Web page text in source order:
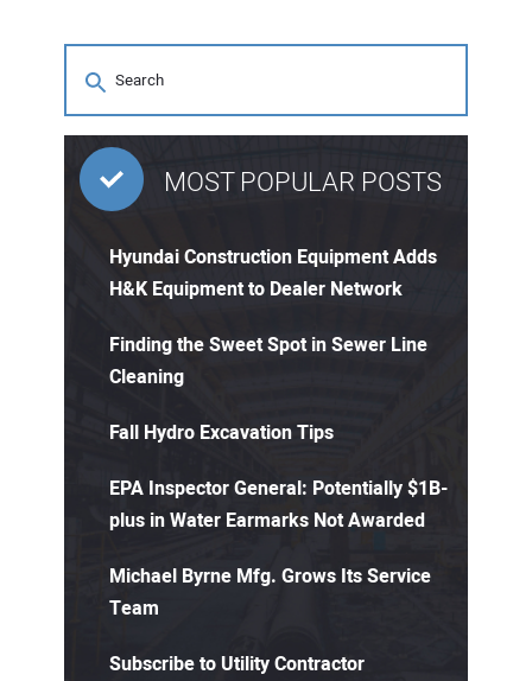
MOST POPULAR POSTS
Hyundai Construction Equipment Adds
H&K Equipment to Dealer Network
Finding the Sweet Spot in Sewer Line
Cleaning
Fall Hydro Excavation Tips
EPA Inspector General: Potentially $1B-
plus in Water Earmarks Not Awarded
Michael Byrne Mfg. Grows Its Service
Team
Subscribe to Utility Contractor